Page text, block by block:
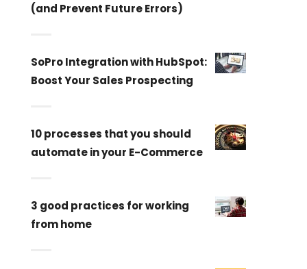
(and Prevent Future Errors)
SoPro Integration with HubSpot:
Boost Your Sales Prospecting
10 processes that you should
automate in your E-Commerce
3 good practices for working
from home